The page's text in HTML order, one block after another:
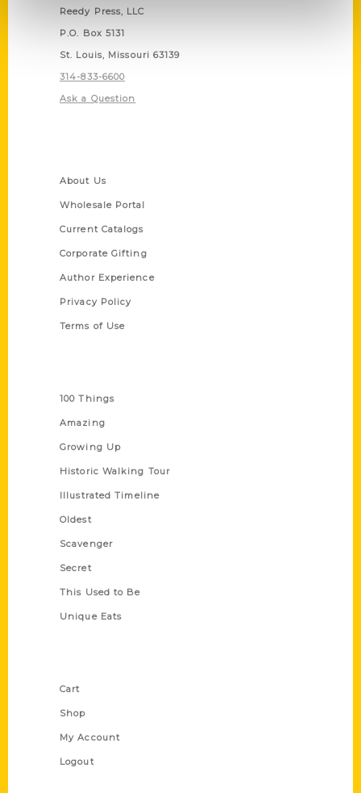
Reedy Press, LLC
P.O. Box 5131
St. Louis, Missouri 63139
314-833-6600
Ask a Question
About Us
Wholesale Portal
Current Catalogs
Corporate Gifting
Author Experience
Privacy Policy
Terms of Use
100 Things
Amazing
Growing Up
Historic Walking Tour
Illustrated Timeline
Oldest
Scavenger
Secret
This Used to Be
Unique Eats
Cart
Shop
My Account
Logout